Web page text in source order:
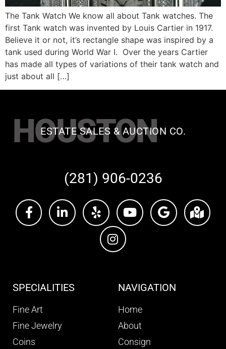
The Tank Watch We know all about Tank watches. The
first Tank watch was invented by Louis Cartier in 1917.
Believe it or not, it’s rectangle shape was inspired by a
tank used during World War I. Over the years Cartier
has made all types of variations of their tank watch and
just about all […]
HOUSTON
ESTATE SALES & AUCTION CO.
(281) 906-0236
SPECIALITIES
Fine Art
Fine Jewelry
Coins
NAVIGATION
Home
About
Consign